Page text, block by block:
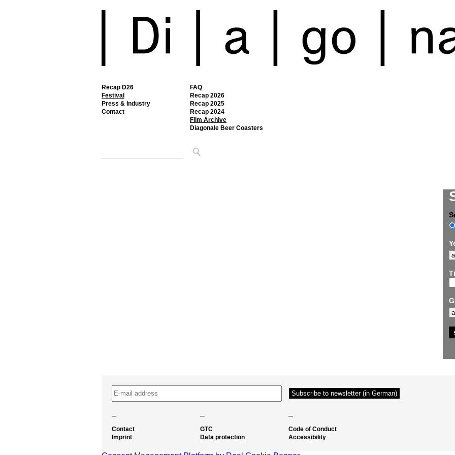
Recap D26
Festival
FAQ
Recap 2026
Recap 2025
Recap 2024
Film Archive
Diagonale Beer Coasters
Press & Industry
Contact
– – –
Contact
Imprint
GTC
Data protection
Code of Conduct
Accessibility